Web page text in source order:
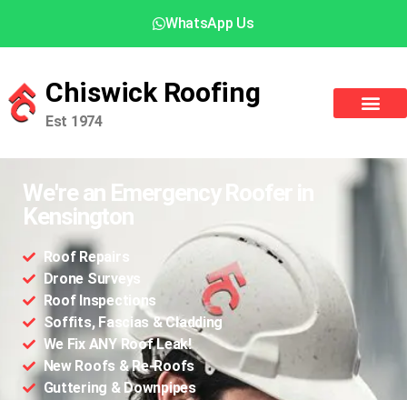
WhatsApp Us
Chiswick Roofing
Est 1974
We're an Emergency Roofer in
Kensington
Roof Repairs
Drone Surveys
Roof Inspections
Soffits, Fascias & Cladding
We Fix ANY Roof Leak!
New Roofs & Re-Roofs
Guttering & Downpipes